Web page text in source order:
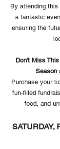
By attending
a fantastic
ensuring the
Don't Miss
Season
Purchase your
fun-filled
food, and
SATURDAY,